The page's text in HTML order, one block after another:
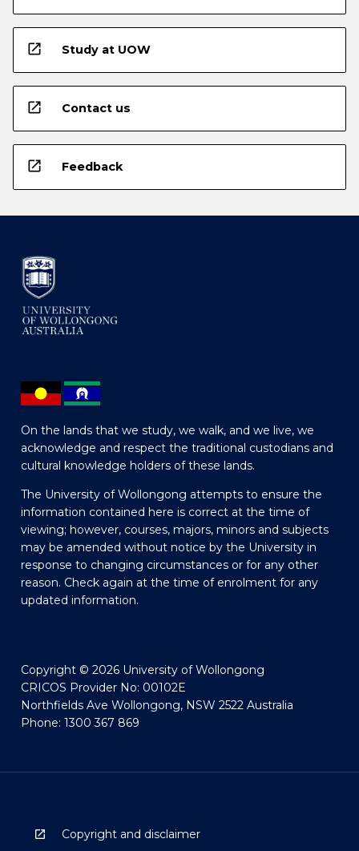
open_in_new Study at UOW
open_in_new Contact us
open_in_new Feedback
On the lands that we study, we walk, and we live, we
acknowledge and respect the traditional custodians and
cultural knowledge holders of these lands.
The University of Wollongong attempts to ensure the
information contained here is correct at the time of
viewing; however, courses, majors, minors and subjects
may be amended without notice by the University in
response to changing circumstances or for any other
reason. Check again at the time of enrolment for any
updated information.
Copyright © 2026 University of Wollongong
CRICOS Provider No: 00102E
Northfields Ave Wollongong, NSW 2522 Australia
Phone: 1300 367 869
Copyright and disclaimer